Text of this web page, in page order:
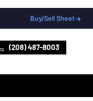
Buy/Sell Sheet→
(208) 487-8003